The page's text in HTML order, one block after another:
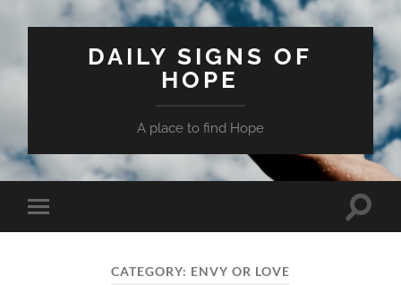
DAILY SIGNS OF
HOPE
A place to find Hope
Toggle
mobile
Toggle
CATEGORY: ENVY OR LOVE